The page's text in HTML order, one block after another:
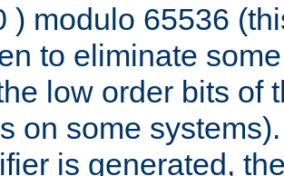
) modulo 65536
to eliminate
low order bits of
on some
is generated,